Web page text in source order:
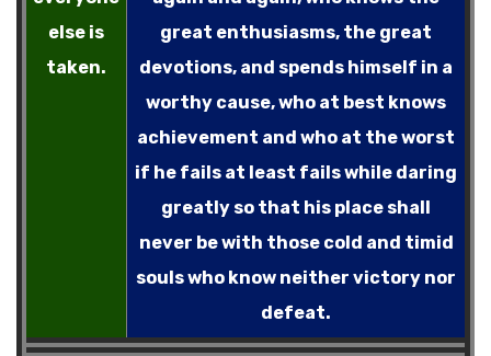
else is
taken.
great enthusiasms, the great
devotions, and spends himself in a
worthy cause, who at best knows
achievement and who at the worst
if he fails at least fails while daring
greatly so that his place shall
never be with those cold and timid
souls who know neither victory nor
defeat.